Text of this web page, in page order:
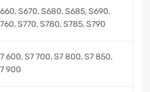
S670, S680, S685, S690,
S770, S780, S785, S790
600, S7 700, S7 800, S7 850,
900